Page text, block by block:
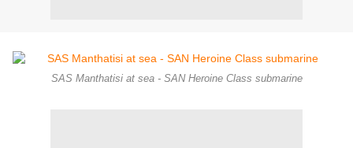
SAS Manthatisi at sea - SAN Heroine Class submarine